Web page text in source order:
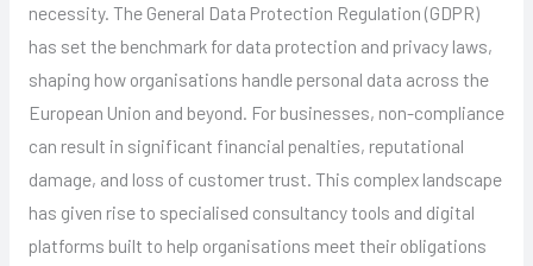
necessity. The General Data Protection Regulation (GDPR)
has set the benchmark for data protection and privacy laws,
shaping how organisations handle personal data across the
European Union and beyond. For businesses, non-compliance
can result in significant financial penalties, reputational
damage, and loss of customer trust. This complex landscape
has given rise to specialised consultancy tools and digital
platforms built to help organisations meet their obligations